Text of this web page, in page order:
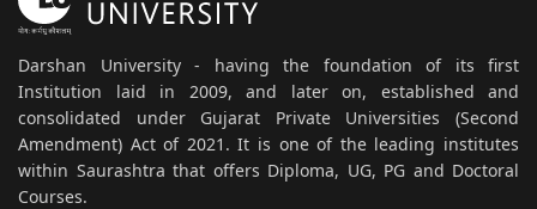
Darshan University - having the foundation of its first
Institution laid in 2009, and later on, established and
consolidated under Gujarat Private Universities (Second
Amendment) Act of 2021. It is one of the leading institutes
within Saurashtra that offers Diploma, UG, PG and Doctoral
Courses.